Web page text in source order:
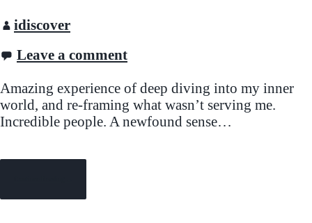
idiscover
Leave a comment
Amazing experience of deep diving into my inner
world, and re-framing what wasn’t serving me.
Incredible people. A newfound sense…